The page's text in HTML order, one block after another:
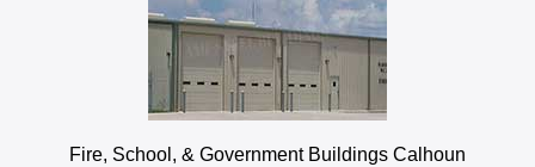
Fire, School, & Government Buildings Calhoun